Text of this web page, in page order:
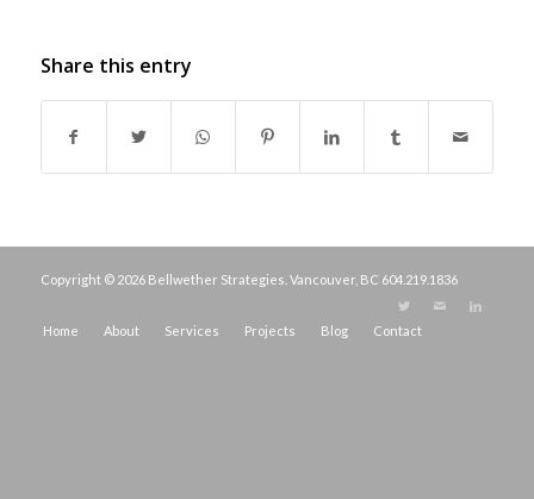
Share this entry
Copyright © 2026 Bellwether Strategies. Vancouver, BC 604.219.1836
Home About Services Projects Blog Contact